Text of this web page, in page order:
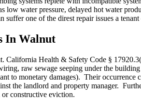
water pressure, delayed hot water
one of the direst repair issues a tenant
In Walnut
California Health & Safety Code §
raw sewage seeping under the
to monetary damages). Their
the landlord and property manager.
constructive eviction.